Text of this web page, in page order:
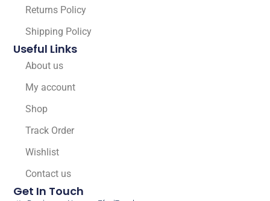
Returns Policy
Shipping Policy
Useful Links
About us
My account
Shop
Track Order
Wishlist
Contact us
Get In Touch